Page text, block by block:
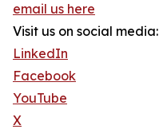
email us here
Visit us on social media:
LinkedIn
Facebook
YouTube
X